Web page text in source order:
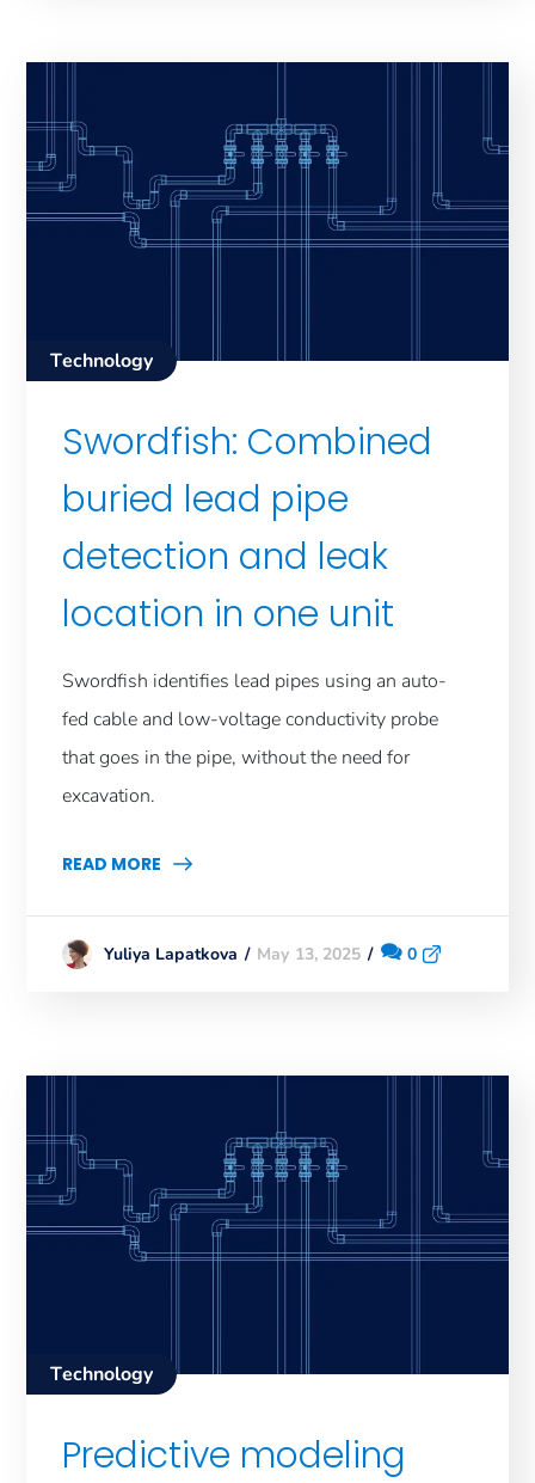
Technology
Swordfish: Combined
buried lead pipe
detection and leak
location in one unit
Swordfish identifies lead pipes using an auto-
fed cable and low-voltage conductivity probe
that goes in the pipe, without the need for
excavation.
READ MORE
Yuliya Lapatkova May 13, 2025 0
Technology
Predictive modeling